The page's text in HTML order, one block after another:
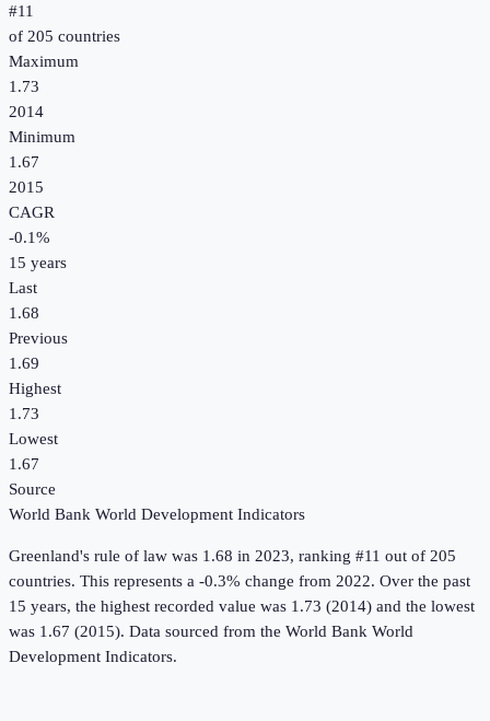
#11
of 205 countries
Maximum
1.73
2014
Minimum
1.67
2015
CAGR
-0.1%
15 years
Last
1.68
Previous
1.69
Highest
1.73
Lowest
1.67
Source
World Bank World Development Indicators
Greenland's rule of law was 1.68 in 2023, ranking #11 out of 205
countries. This represents a -0.3% change from 2022. Over the past
15 years, the highest recorded value was 1.73 (2014) and the lowest
was 1.67 (2015). Data sourced from the World Bank World
Development Indicators.